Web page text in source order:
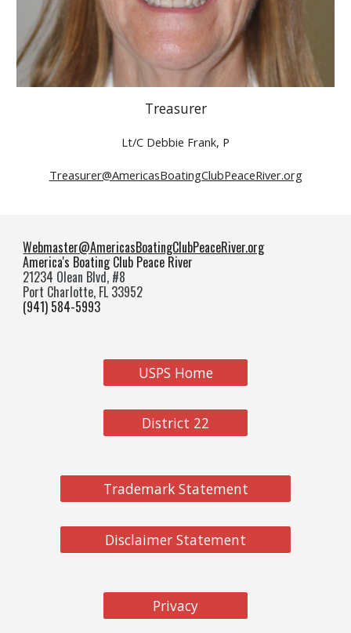
Treasurer
Lt/C Debbie Frank, P
Treasurer@AmericasBoatingClubPeaceRiver.org
Webmaster@AmericasBoatingClubPeaceRiver.org
America's Boating Club Peace River
21234 Olean Blvd, #8
Port Charlotte, FL 33952
(941) 584-5993
USPS Home
District 22
Trademark Statement
Disclaimer Statement
Privacy